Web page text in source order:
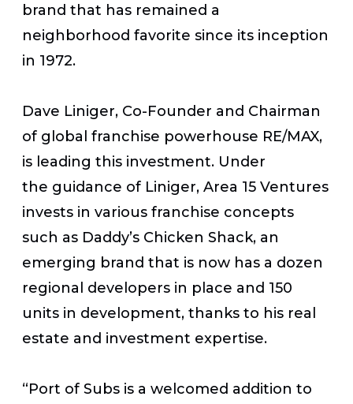
brand that has remained a
neighborhood favorite since its inception
in 1972.
Dave Liniger, Co-Founder and Chairman
of global franchise powerhouse RE/MAX,
is leading this investment. Under
the guidance of Liniger, Area 15 Ventures
invests in various franchise concepts
such as Daddy’s Chicken Shack, an
emerging brand that is now has a dozen
regional developers in place and 150
units in development, thanks to his real
estate and investment expertise.
“Port of Subs is a welcomed addition to